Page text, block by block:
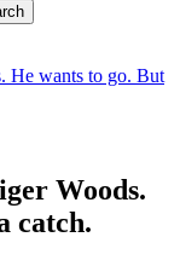
He wants to go. But
Woods.
catch.